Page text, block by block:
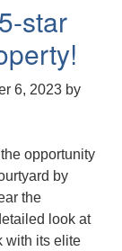
star
6, 2023 by
opportunity
by
the
look at
with its elite